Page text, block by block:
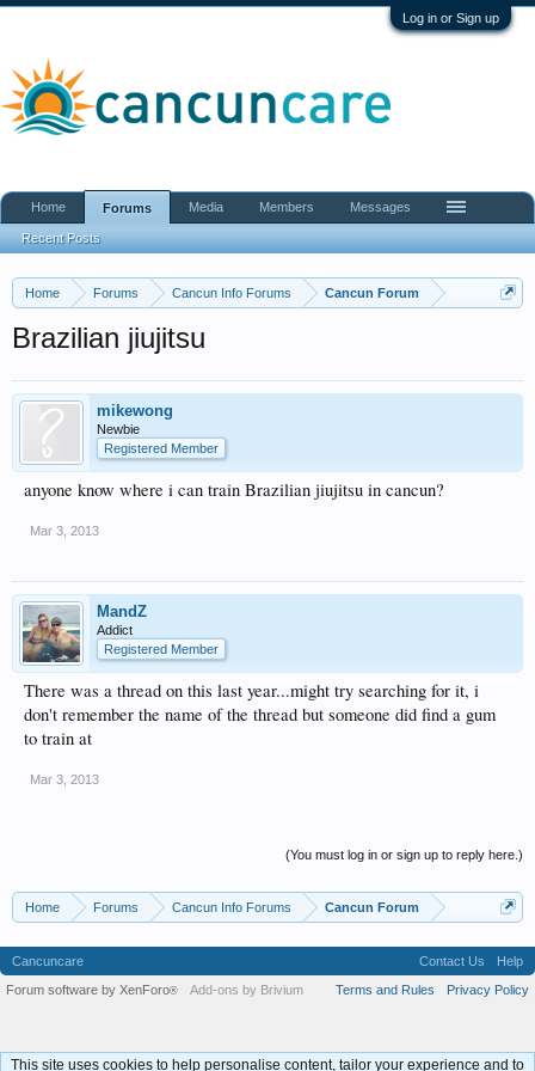
Log in or Sign up
Home Forums Cancun Info Forums Cancun Forum
Brazilian jiujitsu
mikewong
Newbie
Registered Member
anyone know where i can train Brazilian jiujitsu in cancun?
Mar 3, 2013
MandZ
Addict
Registered Member
There was a thread on this last year...might try searching for it, i
don't remember the name of the thread but someone did find a gum
to train at
Mar 3, 2013
(You must log in or sign up to reply here.)
Home Forums Cancun Info Forums Cancun Forum
Home Forums
Recent Posts
Media Members Messages
Cancuncare Contact Us
Help
Terms and Rules
Privacy Policy
Forum software by XenForo® Add-ons by Brivium
This site uses cookies to help personalise content, tailor your experience and to